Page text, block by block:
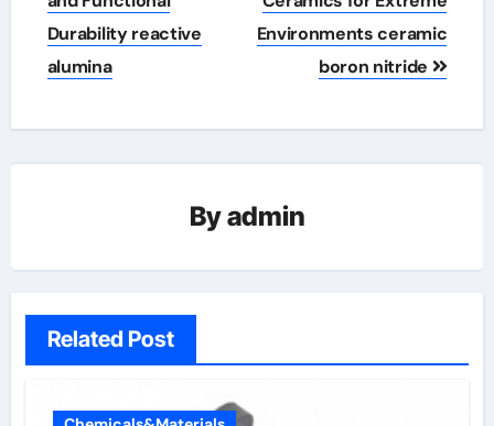
Durability reactive
alumina
Environments ceramic
boron nitride
Byadmin
Related Post